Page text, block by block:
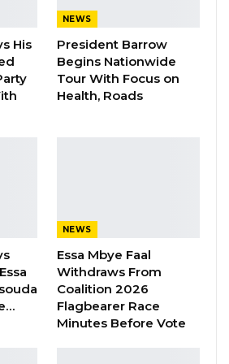
Gambia’s Cost…
Accept This as a Prize. I
It as a Duty,”…
helping the lawmaking body
functions and
in the area of
His
NEWS
President Barrow
Begins Nationwide
Tour With Focus on
Health, Roads
NEWS
Essa Mbye Faal
Withdraws From
Coalition 2026
Flagbearer Race
Minutes Before Vote